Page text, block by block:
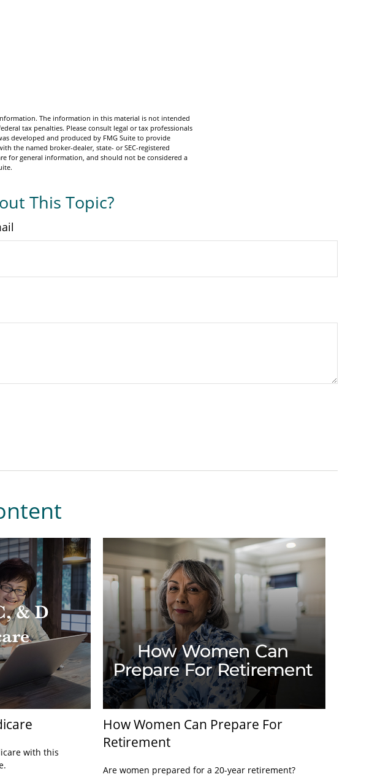
The information in this material is not intended
tax penalties. Please consult legal or tax professionals
developed and produced by FMG Suite to provide
the named broker-dealer, state- or SEC-registered
for general information, and should not be considered a
This Topic?
with this
How Women Can Prepare For
Retirement
Are women prepared for a 20-year retirement?